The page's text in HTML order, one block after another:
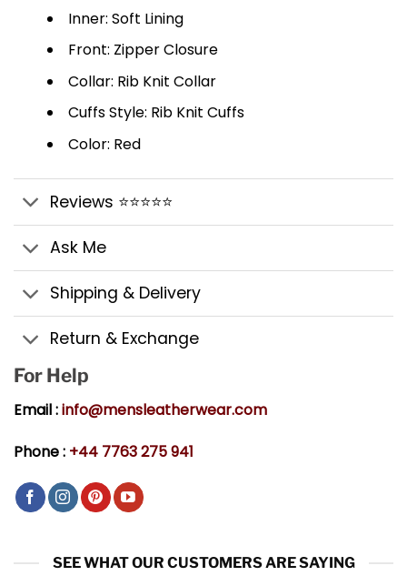
Inner: Soft Lining
Front: Zipper Closure
Collar: Rib Knit Collar
Cuffs Style: Rib Knit Cuffs
Color: Red
Reviews ⭐⭐⭐⭐⭐
Ask Me
Shipping & Delivery
Return & Exchange
For Help
Email :info@mensleatherwear.com
Phone : +44 7763 275 941
SEE WHAT OUR CUSTOMERS ARE SAYING